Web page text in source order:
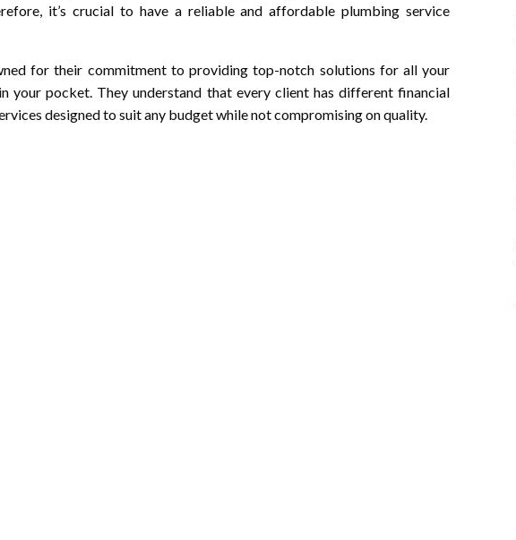
it’s crucial to have a reliable and affordable plumbing service
for their commitment to providing top-notch solutions for all your
your pocket. They understand that every client has different financial
designed to suit any budget while not compromising on quality.